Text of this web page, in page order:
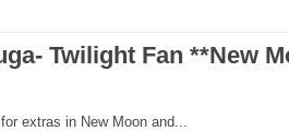
Twilight Fan **New
extras in New Moon and...